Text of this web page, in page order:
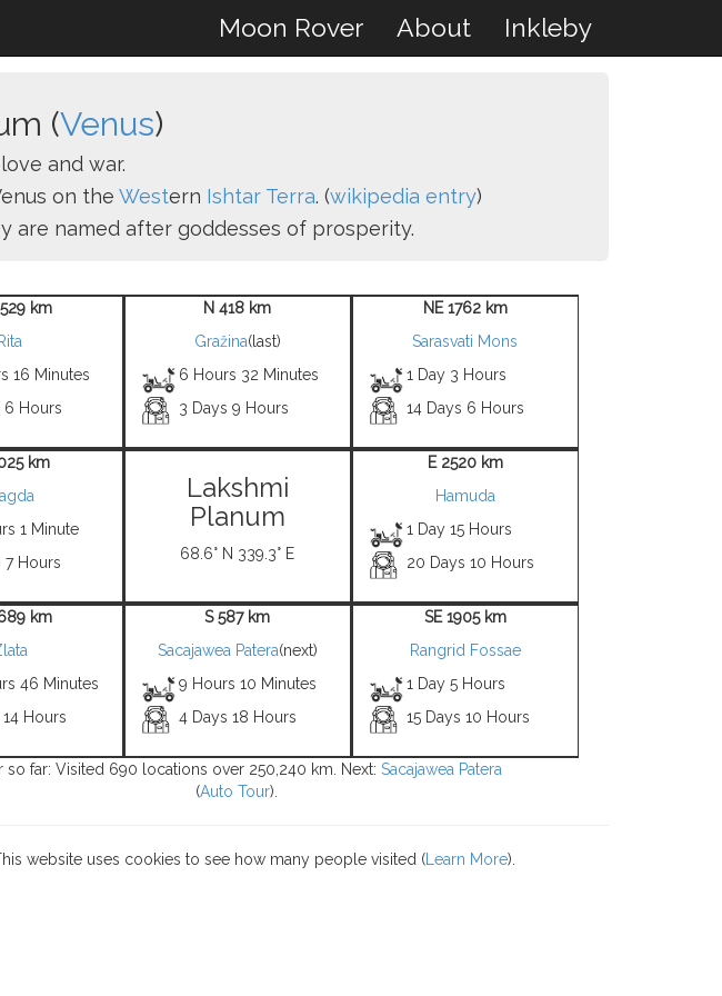
Moon Rover About Inkleby
(Venus)
and war.
on the Western Ishtar Terra. (wikipedia entry)
are named after goddesses of prosperity.
km
Rita
16 Minutes
6 Hours
N 418 km
Gražina(last)
6 Hours 32 Minutes
3 Days 9 Hours
NE 1762 km
Sarasvati Mons
1 Day 3 Hours
14 Days 6 Hours
km
1 Minute
7 Hours
Lakshmi
Planum
68.6° N 339.3° E
E 2520 km
Hamuda
1 Day 15 Hours
20 Days 10 Hours
km
46 Minutes
Hours
S 587 km
Sacajawea Patera(next)
9 Hours 10 Minutes
4 Days 18 Hours
SE 1905 km
Rangrid Fossae
1 Day 5 Hours
15 Days 10 Hours
so far: Visited 690 locations over 250,240 km. Next: Sacajawea Patera
(Auto Tour).
website uses cookies to see how many people visited ( Learn More).